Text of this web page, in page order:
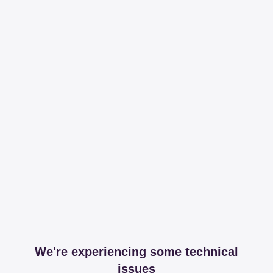
We're experiencing some technical
issues